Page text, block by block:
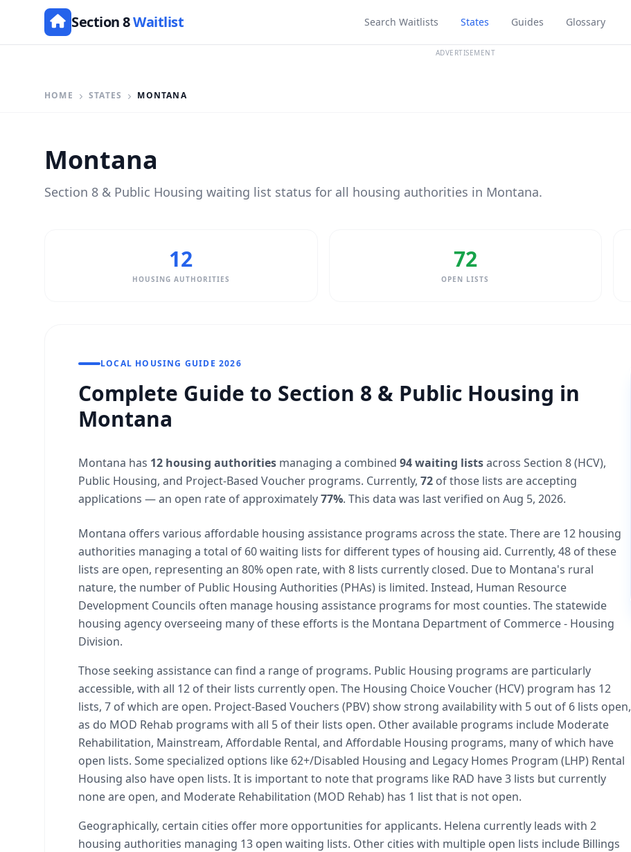
Section 8Waitlist Search Waitlists States Guides Glossary
ADVERTISEMENT
HOME STATES MONTANA
Montana
Section 8 & Public Housing waiting list status for all housing authorities in Montana.
12
HOUSING AUTHORITIES
72
OPEN LISTS
LOCAL HOUSING GUIDE 2026
Complete Guide to Section 8 & Public Housing in
Montana
Montana has 12 housing authorities managing a combined 94 waiting listsacross Section 8 (HCV),
Public Housing, and Project-Based Voucher programs. Currently, 72 of those lists are accepting
applications — an open rate of approximately77%. This data was last verified on Aug 5, 2026.
Montana offers various affordable housing assistance programs across the state. There are 12 housing
authorities managing a total of 60 waiting lists for different types of housing aid. Currently, 48 of these
lists are open, representing an 80% open rate, with 8 lists currently closed. Due to Montana's rural
nature, the number of Public Housing Authorities (PHAs) is limited. Instead, Human Resource
Development Councils often manage housing assistance programs for most counties. The statewide
housing agency overseeing many of these efforts is the Montana Department of Commerce - Housing
Division.
Those seeking assistance can find a range of programs. Public Housing programs are particularly
accessible, with all 12 of their lists currently open. The Housing Choice Voucher (HCV) program has 12
lists, 7 of which are open. Project-Based Vouchers (PBV) show strong availability with 5 out of 6 lists open,
as do MOD Rehab programs with all 5 of their lists open. Other available programs include Moderate
Rehabilitation, Mainstream, Affordable Rental, and Affordable Housing programs, many of which have
open lists. Some specialized options like 62+/Disabled Housing and Legacy Homes Program (LHP) Rental
Housing also have open lists. It is important to note that programs like RAD have 3 lists but currently
none are open, and Moderate Rehabilitation (MOD Rehab) has 1 list that is not open.
Geographically, certain cities offer more opportunities for applicants. Helena currently leads with 2
housing authorities managing 13 open waiting lists. Other cities with multiple open lists include Billings